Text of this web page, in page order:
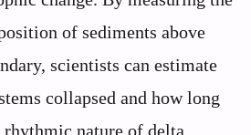
of sediments above
scientists can estimate
collapsed and how long
nature of delta